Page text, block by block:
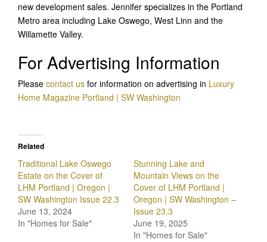
new development sales. Jennifer specializes in the Portland
Metro area including Lake Oswego, West Linn and the
Willamette Valley.
For Advertising Information
Please contact us for information on advertising in Luxury
Home Magazine Portland | SW Washington
Related
Traditional Lake Oswego
Estate on the Cover of
LHM Portland | Oregon |
SW Washington Issue 22.3
June 13, 2024
In "Homes for Sale"
Stunning Lake and
Mountain Views on the
Cover of LHM Portland |
Oregon | SW Washington –
Issue 23.3
June 19, 2025
In "Homes for Sale"